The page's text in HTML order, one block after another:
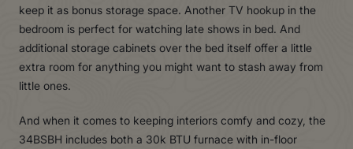
keep it as bonus storage space. Another TV hookup in the
bedroom is perfect for watching late shows in bed. And
additional storage cabinets over the bed itself offer a little
extra room for anything you might want to stash away from
little ones.
And when it comes to keeping interiors comfy and cozy, the
34BSBH includes both a 30k BTU furnace with in-floor